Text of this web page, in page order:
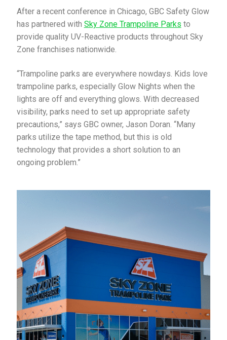
After a recent conference in Chicago, GBC Safety Glow
has partnered with Sky Zone Trampoline Parks to
provide quality UV-Reactive products throughout Sky
Zone franchises nationwide.
“Trampoline parks are everywhere nowdays. Kids love
trampoline parks, especially Glow Nights when the
lights are off and everything glows. With decreased
visibility, parks need to set up appropriate safety
precautions,” says GBC owner, Jason Doran. “Many
parks utilize the tape method, but this is old
technology that provides a short solution to an
ongoing problem.”